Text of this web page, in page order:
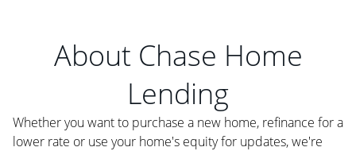
About Chase Home
Lending
Whether you want to purchase a new home, refinance for a
lower rate or use your home's equity for updates, we're